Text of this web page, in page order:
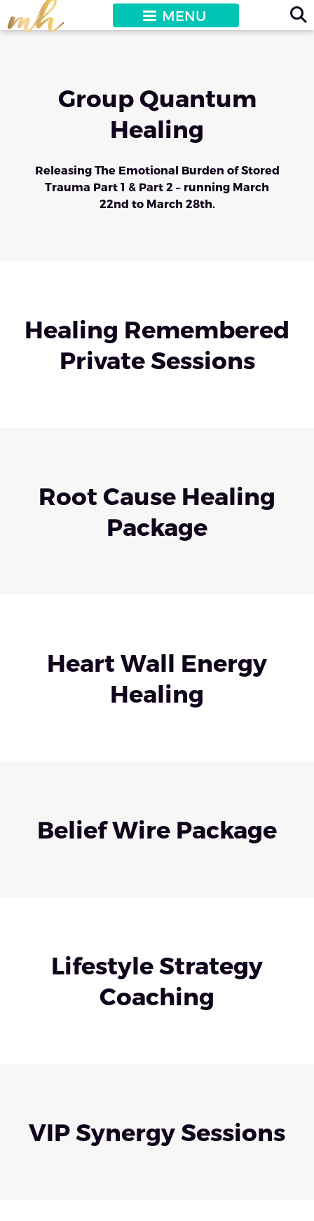
MENU
Group Quantum
Healing
Releasing The Emotional Burden of Stored
Trauma Part 1 & Part 2 – running March
22nd to March 28th.
Healing Remembered
Private Sessions
Root Cause Healing
Package
Heart Wall Energy
Healing
Belief Wire Package
Lifestyle Strategy
Coaching
VIP Synergy Sessions